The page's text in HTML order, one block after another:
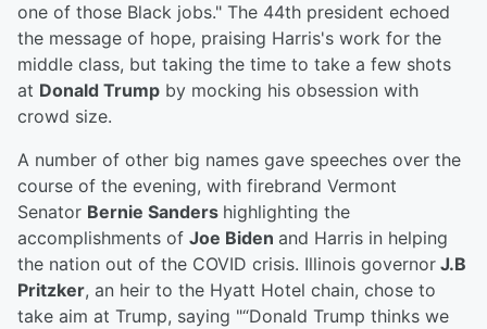
one of those Black jobs." The 44th president echoed
the message of hope, praising Harris's work for the
middle class, but taking the time to take a few shots
at Donald Trump by mocking his obsession with
crowd size.
A number of other big names gave speeches over the
course of the evening, with firebrand Vermont
Senator Bernie Sanders highlighting the
accomplishments of Joe Biden and Harris in helping
the nation out of the COVID crisis. Illinois governor J.B
Pritzker, an heir to the Hyatt Hotel chain, chose to
take aim at Trump, saying "“Donald Trump thinks we